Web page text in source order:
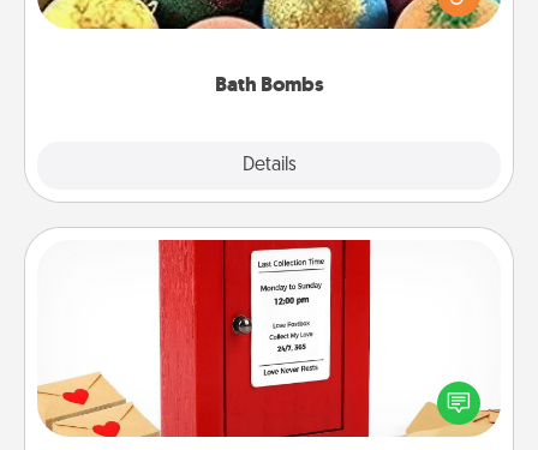
Bath Bombs
Details
moisturizer that leaves the skin feeling soft and
Love Note Postbox
Creating your love notes is as easy as writing on the
blank note, folding it into the envelope, and sealing
it with a heart sticker. Slip it into the postbox and